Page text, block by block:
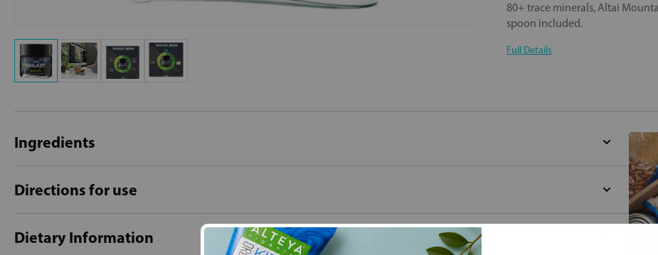
80+ trace minerals, Altai
spoon included.
Full Details
Ingredients
Directions for use
Dietary Information